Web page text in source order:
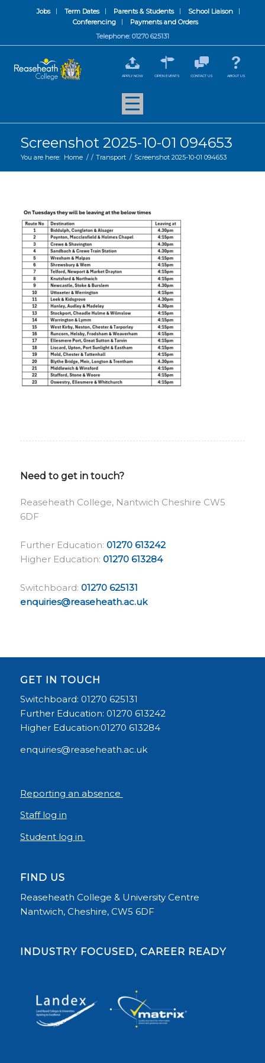
Jobs Term Dates Parents & Students
School Liaison
Conferencing
Payments and Orders
Telephone: 01270 625131
APPLY NOW OPEN EVENTS CONTACT US ABOUT US
Screenshot 2025-10-01 094653
You are here: Home / / Transport / Screenshot 2025-10-01 094653
Need to get in touch?
Reaseheath College, Nantwich Cheshire CW5
6DF
Further Education: 01270 613242
Higher Education: 01270 613284
Switchboard: 01270 625131
enquiries@reaseheath.ac.uk
GET IN TOUCH
Switchboard: 01270 625131
Further Education: 01270 613242
Higher Education:01270 613284
enquiries@reaseheath.ac.uk
Reporting an absence
Staff log in
Student log in
FIND US
Reaseheath College & University Centre
Nantwich, Cheshire, CW5 6DF
INDUSTRY FOCUSED, CAREER READY